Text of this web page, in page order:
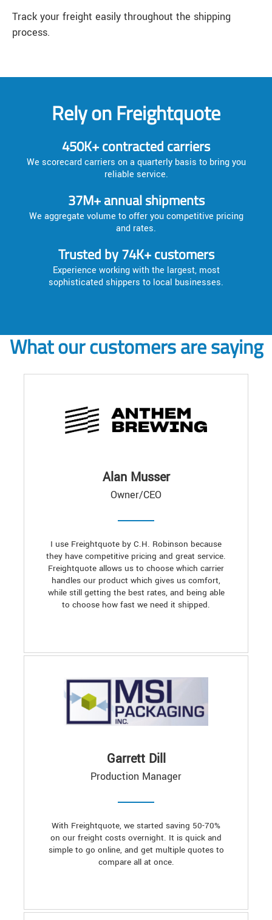
Track your freight easily throughout the shipping
process.
Rely on Freightquote
450K+ contracted carriers
We scorecard carriers on a quarterly basis to bring you
reliable service.
37M+ annual shipments
We aggregate volume to offer you competitive pricing
and rates.
Trusted by 74K+ customers
Experience working with the largest, most
sophisticated shippers to local businesses.
What our customers are saying
Alan Musser
Owner/CEO
I use Freightquote by C.H. Robinson because
they have competitive pricing and great service.
Freightquote allows us to choose which carrier
handles our product which gives us comfort,
while still getting the best rates, and being able
to choose how fast we need it shipped.
Garrett Dill
Production Manager
With Freightquote, we started saving 50-70%
on our freight costs overnight. It is quick and
simple to go online, and get multiple quotes to
compare all at once.